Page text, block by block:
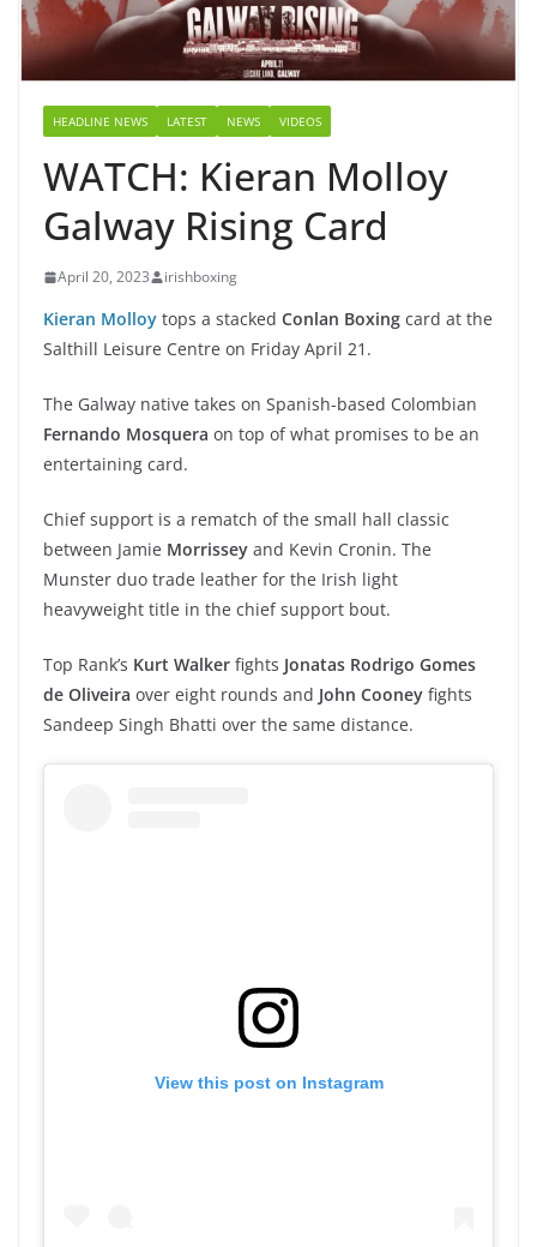
HEADLINE NEWS LATEST NEWS VIDEOS
WATCH: Kieran Molloy
Galway Rising Card
April 20, 2023 irishboxing
Kieran Molloy tops a stacked Conlan Boxing card at the
Salthill Leisure Centre on Friday April 21.
The Galway native takes on Spanish-based Colombian
Fernando Mosquera on top of what promises to be an
entertaining card.
Chief support is a rematch of the small hall classic
between Jamie Morrissey and Kevin Cronin. The
Munster duo trade leather for the Irish light
heavyweight title in the chief support bout.
Top Rank’s Kurt Walker fights Jonatas Rodrigo Gomes
de Oliveira over eight rounds and John Cooney fights
Sandeep Singh Bhatti over the same distance.
View this post on Instagram